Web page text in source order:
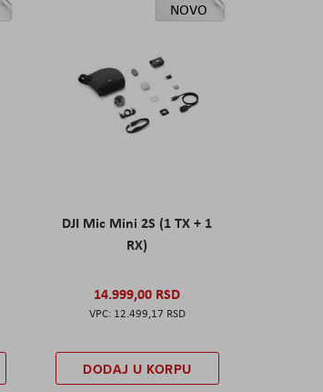
NOVO
DJI Mic Mini 2S (1 TX + 1
RX)
14.999,00 RSD
12.499,17 RSD
DODAJ U KORPU